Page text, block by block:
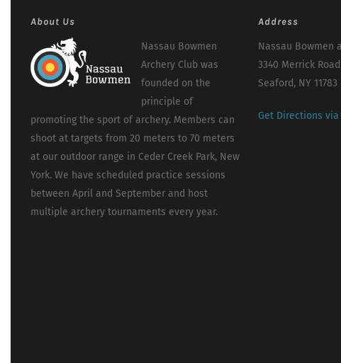
About Us
Nassau Bowmen
Archery Club was
founded on the
principle of
promoting the sport of archery. Members can
shoot at targets from 20 meters to 70 meters
at our outdoor range in Ceder Creek Park, New
York. We have scheduled practice sessions
between April and September and host
multiple archery tournaments every year.
Address
Nassau Bowmen
3340 Merrick Road
Seaford, NY 11783
Get Directions via